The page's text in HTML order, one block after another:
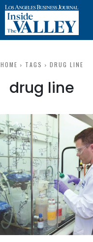
HOME TAGS DRUG LINE
drug line